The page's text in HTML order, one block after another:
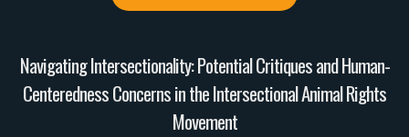
Navigating Intersectionality: Potential Critiques and Human-
Centeredness Concerns in the Intersectional Animal Rights
Movement